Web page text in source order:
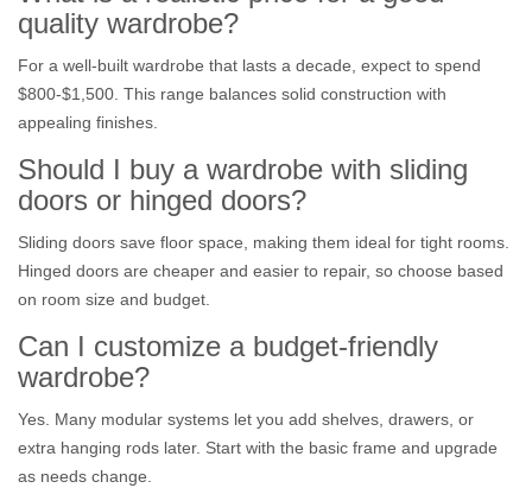
quality wardrobe?
For a well‑built wardrobe that lasts a decade, expect to spend
$800‑$1,500. This range balances solid construction with
appealing finishes.
Should I buy a wardrobe with sliding
doors or hinged doors?
Sliding doors save floor space, making them ideal for tight rooms.
Hinged doors are cheaper and easier to repair, so choose based
on room size and budget.
Can I customize a budget‑friendly
wardrobe?
Yes. Many modular systems let you add shelves, drawers, or
extra hanging rods later. Start with the basic frame and upgrade
as needs change.